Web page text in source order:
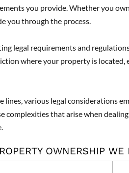
you provide. Whether you
you through the process.
legal requirements and
where your property is
lines, various legal considerations
complexities that arise when
OWNERSHIP WE